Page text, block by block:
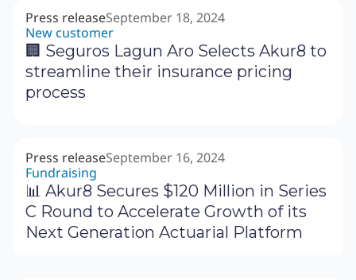
Press releaseSeptember 18, 2024
New customer
🏢 Seguros Lagun Aro Selects Akur8 to
streamline their insurance pricing
process
Press releaseSeptember 16, 2024
Fundraising
📊 Akur8 Secures $120 Million in Series
C Round to Accelerate Growth of its
Next Generation Actuarial Platform